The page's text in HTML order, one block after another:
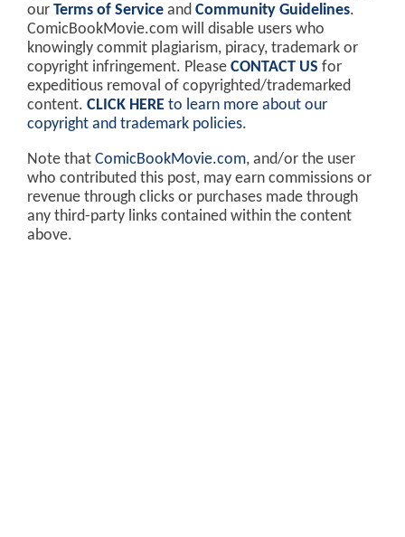
our Terms of Service and Community Guidelines.
ComicBookMovie.com will disable users who
knowingly commit plagiarism, piracy, trademark or
copyright infringement. Please CONTACT US for
expeditious removal of copyrighted/trademarked
content. CLICK HERE to learn more about our
copyright and trademark policies.
Note that ComicBookMovie.com, and/or the user
who contributed this post, may earn commissions or
revenue through clicks or purchases made through
any third-party links contained within the content
above.